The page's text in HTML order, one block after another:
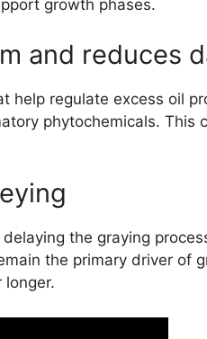
growth phases.
and reduces
help regulate excess oil
phytochemicals. This
the graying
the primary driver of